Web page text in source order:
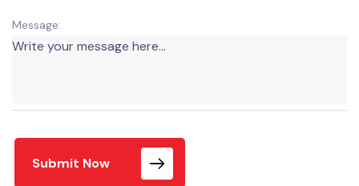
Message:
Submit Now